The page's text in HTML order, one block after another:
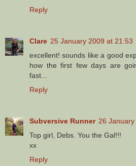
Reply
Clare 25 January 2009 at 21:53
excellent! sounds like a good
how the first few days are
fast...
Reply
Subversive Runner 26
Top girl, Debs. You the Gal!!!
xx
Reply